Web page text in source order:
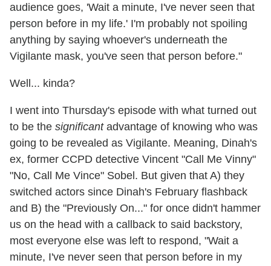
audience goes, 'Wait a minute, I've never seen that
person before in my life.' I'm probably not spoiling
anything by saying whoever's underneath the
Vigilante mask, you've seen that person before."
Well... kinda?
I went into Thursday's episode with what turned out
to be the significantadvantage of knowing who was
going to be revealed as Vigilante. Meaning, Dinah's
ex, former CCPD detective Vincent "Call Me Vinny"
"No, Call Me Vince" Sobel. But given that A) they
switched actors since Dinah's February flashback
and B) the "Previously On..." for once didn't hammer
us on the head with a callback to said backstory,
most everyone else was left to respond, "Wait a
minute, I've never seen that person before in my